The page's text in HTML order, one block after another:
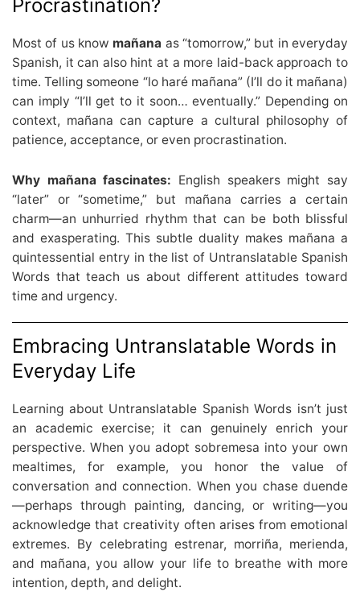
Procrastination?
Most of us know mañana as “tomorrow,” but in everyday
Spanish, it can also hint at a more laid-back approach to
time. Telling someone “lo haré mañana” (I’ll do it mañana)
can imply “I’ll get to it soon… eventually.” Depending on
context, mañana can capture a cultural philosophy of
patience, acceptance, or even procrastination.
Why mañana fascinates: English speakers might say
“later” or “sometime,” but mañana carries a certain
charm—an unhurried rhythm that can be both blissful
and exasperating. This subtle duality makes mañana a
quintessential entry in the list of Untranslatable Spanish
Words that teach us about different attitudes toward
time and urgency.
Embracing Untranslatable Words in
Everyday Life
Learning about Untranslatable Spanish Words isn’t just
an academic exercise; it can genuinely enrich your
perspective. When you adopt sobremesa into your own
mealtimes, for example, you honor the value of
conversation and connection. When you chase duende
—perhaps through painting, dancing, or writing—you
acknowledge that creativity often arises from emotional
extremes. By celebrating estrenar, morriña, merienda,
and mañana, you allow your life to breathe with more
intention, depth, and delight.